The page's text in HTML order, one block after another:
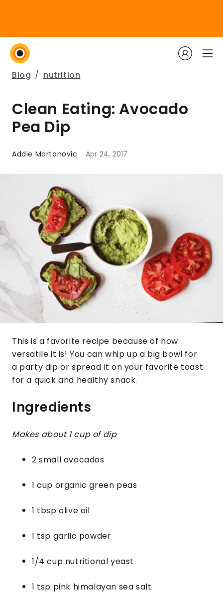
Blog / nutrition
Clean Eating: Avocado
Pea Dip
Addie Martanovic Apr 24, 2017
This is a favorite recipe because of how
versatile it is! You can whip up a big bowl for
a party dip or spread it on your favorite toast
for a quick and healthy snack.
Ingredients
Makes about 1 cup of dip
2 small avocados
1 cup organic green peas
1 tbsp olive oil
1 tsp garlic powder
1/4 cup nutritional yeast
1 tsp pink himalayan sea salt